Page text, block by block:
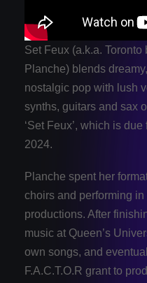
Set Feux (a.k.a.
Planche) blends
nostalgic pop with lush
synths, guitars and sax
‘Set Feux’, which is
2024.
Planche spent her
choirs and performing
productions. After
music at Queen’s
own songs, and
F.A.C.T.O.R grant to